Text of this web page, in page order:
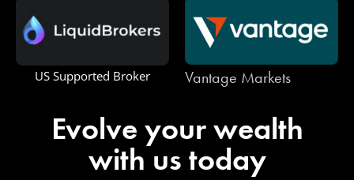
US Supported Broker Vantage Markets
Evolve your wealth
with us today